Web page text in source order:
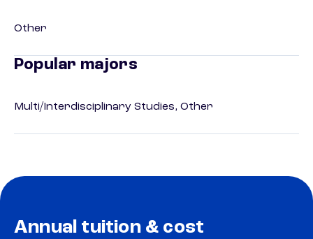
Other
Popular majors
Multi/Interdisciplinary Studies, Other
Annual tuition & cost